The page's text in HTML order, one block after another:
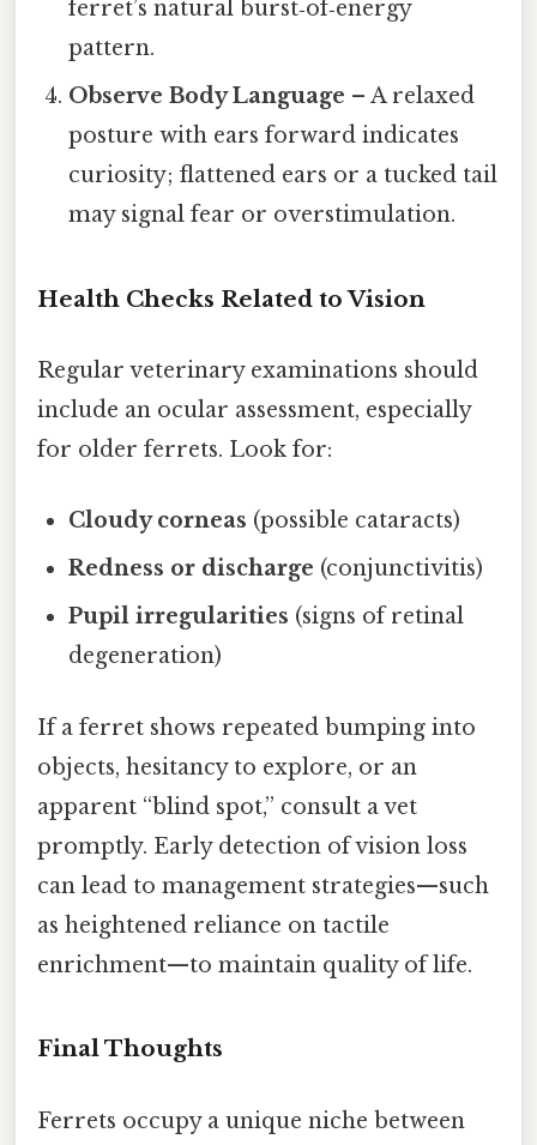
ferret’s natural burst‑of‑energy
pattern.
Observe Body Language – A relaxed
posture with ears forward indicates
curiosity; flattened ears or a tucked tail
may signal fear or overstimulation.
Health Checks Related to Vision
Regular veterinary examinations should
include an ocular assessment, especially
for older ferrets. Look for:
Cloudy corneas (possible cataracts)
Redness or discharge (conjunctivitis)
Pupil irregularities (signs of retinal
degeneration)
If a ferret shows repeated bumping into
objects, hesitancy to explore, or an
apparent “blind spot,” consult a vet
promptly. Early detection of vision loss
can lead to management strategies—such
as heightened reliance on tactile
enrichment—to maintain quality of life.
Final Thoughts
Ferrets occupy a unique niche between